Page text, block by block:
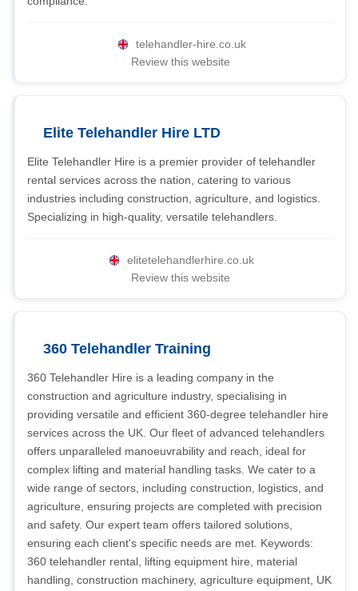
telehandler-hire.co.uk
Review this website
Elite Telehandler Hire LTD
Elite Telehandler Hire is a premier provider of telehandler
rental services across the nation, catering to various
industries including construction, agriculture, and logistics.
Specializing in high-quality, versatile telehandlers.
elitetelehandlerhire.co.uk
Review this website
360 Telehandler Training
360 Telehandler Hire is a leading company in the
construction and agriculture industry, specialising in
providing versatile and efficient 360-degree telehandler hire
services across the UK. Our fleet of advanced telehandlers
offers unparalleled manoeuvrability and reach, ideal for
complex lifting and material handling tasks. We cater to a
wide range of sectors, including construction, logistics, and
agriculture, ensuring projects are completed with precision
and safety. Our expert team offers tailored solutions,
ensuring each client's specific needs are met. Keywords:
360 telehandler rental, lifting equipment hire, material
handling, construction machinery, agriculture equipment, UK